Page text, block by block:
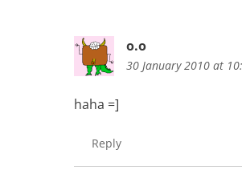
o.o
30 January 2010 at
haha =]
Reply